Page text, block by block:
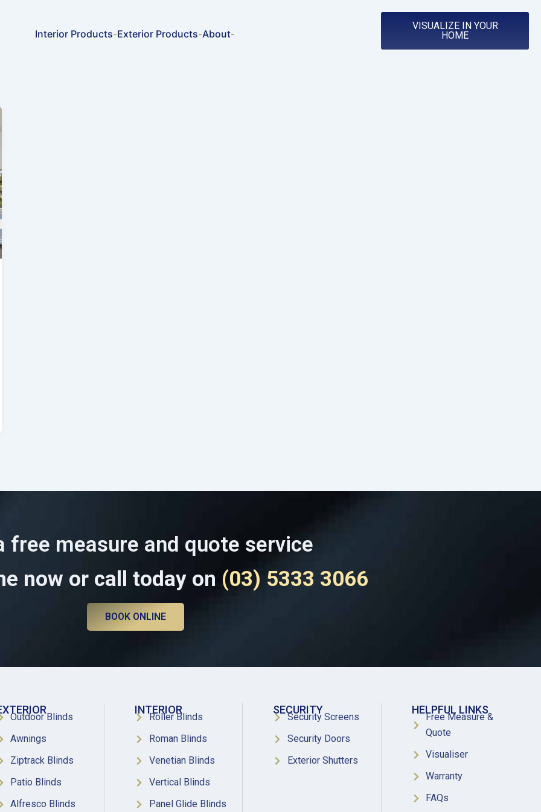
Interior Products-Exterior Products-About-
VISUALIZE IN YOUR
HOME
free measure and quote service
now or call today on (03) 5333 3066
BOOK ONLINE
Outdoor Blinds
Awnings
Ziptrack Blinds
Patio Blinds
Alfresco Blinds
INTERIOR
Roller Blinds
Roman Blinds
Venetian Blinds
Vertical Blinds
Panel Glide Blinds
SECURITY
Security Screens
Security Doors
Exterior Shutters
HELPFUL LINKS
Free Measure &
Quote
Visualiser
Warranty
FAQs